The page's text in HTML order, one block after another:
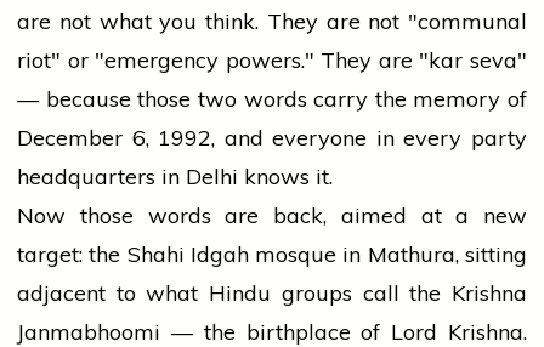
are not what you think. They are not "communal
riot" or "emergency powers." They are "kar seva"
— because those two words carry the memory of
December 6, 1992, and everyone in every party
headquarters in Delhi knows it.
Now those words are back, aimed at a new
target: the Shahi Idgah mosque in Mathura, sitting
adjacent to what Hindu groups call the Krishna
Janmabhoomi — the birthplace of Lord Krishna.